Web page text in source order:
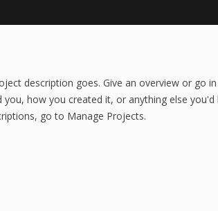
description goes. Give an overview or go
you, how you created it, or anything else
go to Manage Projects.